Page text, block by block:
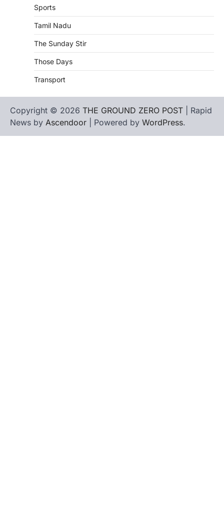
Sports
Tamil Nadu
The Sunday Stir
Those Days
Transport
Copyright © 2026 THE GROUND ZERO POST | Rapid
News by Ascendoor | Powered by WordPress.